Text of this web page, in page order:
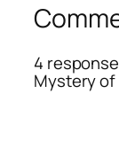
4
Mystery of